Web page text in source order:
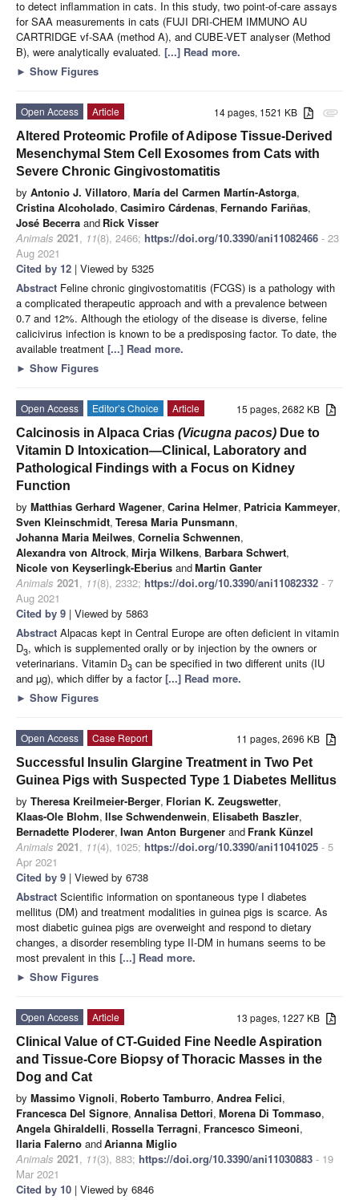
to detect inflammation in cats. In this study, two point-of-care assays
for SAA measurements in cats (FUJI DRI-CHEM IMMUNO AU
CARTRIDGE vf-SAA (method A), and CUBE-VET analyser (Method
B), were analytically evaluated. [...] Read more.
► Show Figures
attachment
14 pages, 1521 KB
Open Access
Article
Altered Proteomic Profile of Adipose Tissue-Derived
Mesenchymal Stem Cell Exosomes from Cats with
Severe Chronic Gingivostomatitis
by Antonio J. Villatoro, María del Carmen Martín-Astorga,
Cristina Alcoholado, Casimiro Cárdenas, Fernando Fariñas,
José Becerra and Rick Visser
Animals 2021, 11(8), 2466; https://doi.org/10.3390/ani11082466 - 23
Aug 2021
Cited by 12 | Viewed by 5325
Abstract Feline chronic gingivostomatitis (FCGS) is a pathology with
a complicated therapeutic approach and with a prevalence between
0.7 and 12%. Although the etiology of the disease is diverse, feline
calicivirus infection is known to be a predisposing factor. To date, the
available treatment [...] Read more.
► Show Figures
15 pages, 2682 KB
Open Access Editor’s Choice
Article
Calcinosis in Alpaca Crias (Vicugna pacos) Due to
Vitamin D Intoxication—Clinical, Laboratory and
Pathological Findings with a Focus on Kidney
Function
by Matthias Gerhard Wagener, Carina Helmer, Patricia Kammeyer,
Sven Kleinschmidt, Teresa Maria Punsmann,
Johanna Maria Meilwes, Cornelia Schwennen,
Alexandra von Altrock, Mirja Wilkens, Barbara Schwert,
Nicole von Keyserlingk-Eberius andMartin Ganter
Animals 2021, 11(8), 2332; https://doi.org/10.3390/ani11082332 - 7
Aug 2021
Cited by 9 | Viewed by 5863
Abstract Alpacas kept in Central Europe are often deficient in vitamin
D3, which is supplemented orally or by injection by the owners or
veterinarians. Vitamin D3 can be specified in two different units (IU
and µg), which differ by a factor[...] Read more.
► Show Figures
11 pages, 2696 KB
Open Access
Case Report
Successful Insulin Glargine Treatment in Two Pet
Guinea Pigs with Suspected Type 1 Diabetes Mellitus
by Theresa Kreilmeier-Berger, Florian K. Zeugswetter,
Klaas-Ole Blohm, Ilse Schwendenwein, Elisabeth Baszler,
Bernadette Ploderer, Iwan Anton Burgener and Frank Künzel
Animals 2021, 11(4), 1025; https://doi.org/10.3390/ani11041025 - 5
Apr 2021
Cited by 9 | Viewed by 6738
Abstract Scientific information on spontaneous type I diabetes
mellitus (DM) and treatment modalities in guinea pigs is scarce. As
most diabetic guinea pigs are overweight and respond to dietary
changes, a disorder resembling type II-DM in humans seems to be
most prevalent in this [...] Read more.
► Show Figures
13 pages, 1227 KB
Open Access
Article
Clinical Value of CT-Guided Fine Needle Aspiration
and Tissue-Core Biopsy of Thoracic Masses in the
Dog and Cat
by Massimo Vignoli, Roberto Tamburro, Andrea Felici,
Francesca Del Signore, Annalisa Dettori, Morena Di Tommaso,
Angela Ghiraldelli, Rossella Terragni, Francesco Simeoni,
Ilaria Falerno andArianna Miglio
Animals 2021, 11(3), 883; https://doi.org/10.3390/ani11030883 - 19
Mar 2021
Cited by 10 | Viewed by 6846